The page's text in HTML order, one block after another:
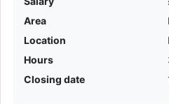
Area
Location
Hours
Closing date